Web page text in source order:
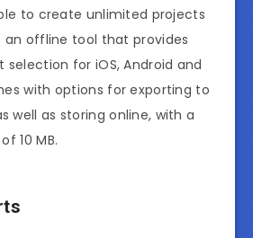
to create unlimited projects
an offline tool that provides
for iOS, Android and
with options for exporting to
well as storing online, with a
10 MB.